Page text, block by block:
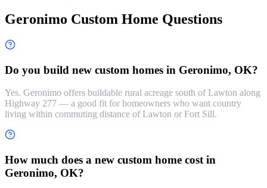
Geronimo Custom Home Questions
Do you build new custom homes in Geronimo, OK?
Yes. Geronimo offers buildable rural acreage south of Lawton along
Highway 277 — a good fit for homeowners who want country
living within commuting distance of Lawton or Fort Sill.
How much does a new custom home cost in
Geronimo, OK?